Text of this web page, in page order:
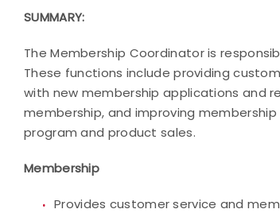
SUMMARY:
The Membership Coordinator is
These functions include providing
with new membership applications and
membership, and improving
program and product sales.
Membership
Provides customer service and